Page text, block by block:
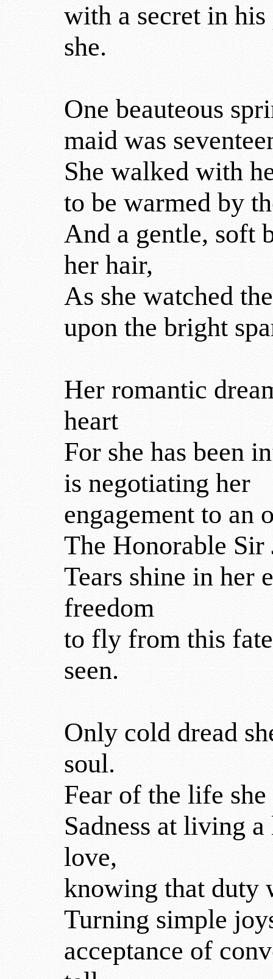
with a secret in
she.
One beauteous
maid was
She walked with
to be warmed by
And a gentle, soft
her hair,
As she watched
upon the bright
Her romantic
heart
For she has been
is negotiating her
engagement to an
The Honorable Sir
Tears shine in her
freedom
to fly from this
seen.
Only cold dread
soul.
Fear of the life
Sadness at living
love,
knowing that duty
Turning simple
acceptance of